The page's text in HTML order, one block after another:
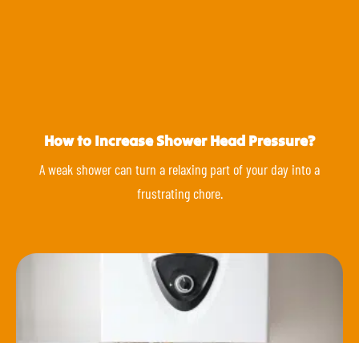
How to Increase Shower Head Pressure?
A weak shower can turn a relaxing part of your day into a
frustrating chore.